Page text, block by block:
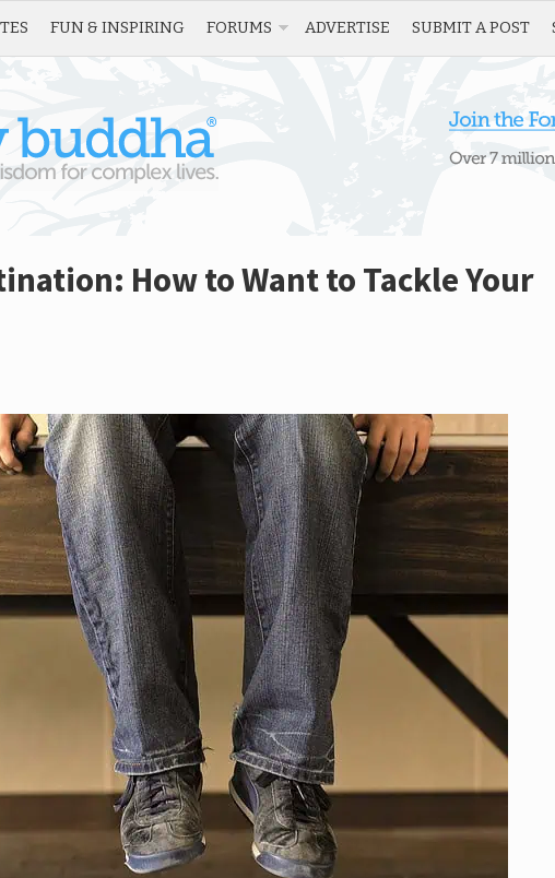
FUN & INSPIRING FORUMS ADVERTISE SUBMIT A POST
How to Want to Tackle Your